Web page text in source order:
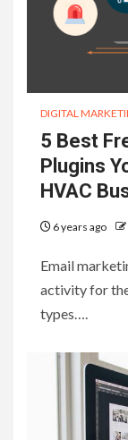
DIGITAL
5 Best
Plugins
HVAC
6 years ago
Email
activity for
types….